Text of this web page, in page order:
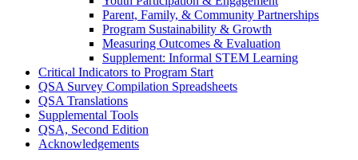
Parent, Family, & Community Partnerships
Program Sustainability & Growth
Measuring Outcomes & Evaluation
Supplement: Informal STEM Learning
Critical Indicators to Program Start
QSA Survey Compilation Spreadsheets
QSA Translations
Supplemental Tools
QSA, Second Edition
Acknowledgements